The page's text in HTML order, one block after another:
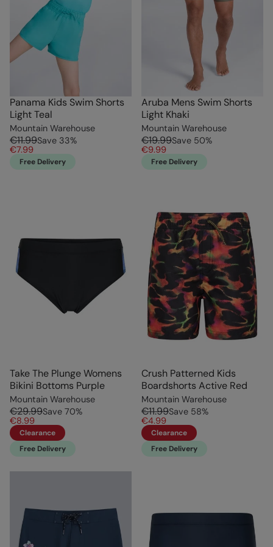
Panama Kids Swim Shorts
Light Teal
Mountain Warehouse
€11.99Save 33%
€7.99
Free Delivery
Aruba Mens Swim Shorts
Light Khaki
Mountain Warehouse
€19.99Save 50%
€9.99
Free Delivery
Take The Plunge Womens
Bikini Bottoms Purple
Mountain Warehouse
€29.99Save 70%
€8.99
Clearance
Free Delivery
Crush Patterned Kids
Boardshorts Active Red
Mountain Warehouse
€11.99Save 58%
€4.99
Clearance
Free Delivery